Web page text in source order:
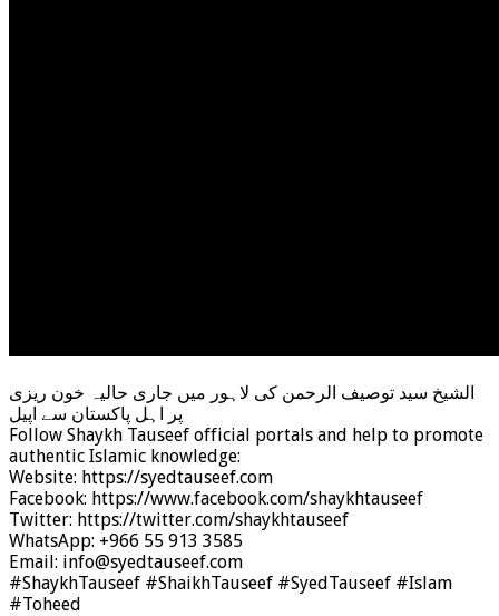
الشیخ سید توصیف الرحمن کی لاہور میں جاری حالیہ خون ریزی
پر اہل پاکستان سے اپیل
Follow Shaykh Tauseef official portals and help to promote
authentic Islamic knowledge:
Website: https://syedtauseef.com
Facebook: https://www.facebook.com/shaykhtauseef
Twitter: https://twitter.com/shaykhtauseef
WhatsApp: +966 55 913 3585
Email: info@syedtauseef.com
#ShaykhTauseef #ShaikhTauseef #SyedTauseef #Islam
#Toheed